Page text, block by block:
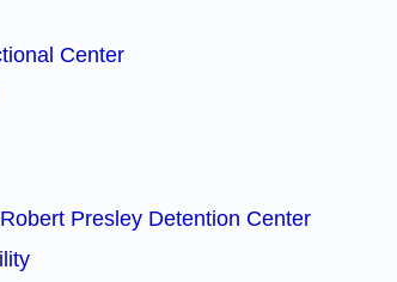
Center
Presley Detention Center